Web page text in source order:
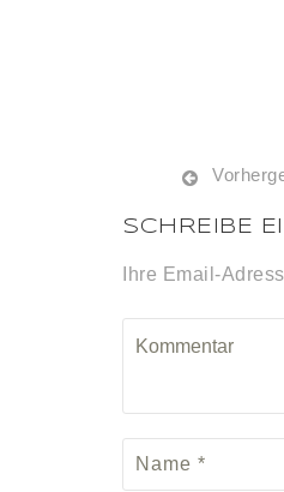
SCHREIBE
Ihre Email-